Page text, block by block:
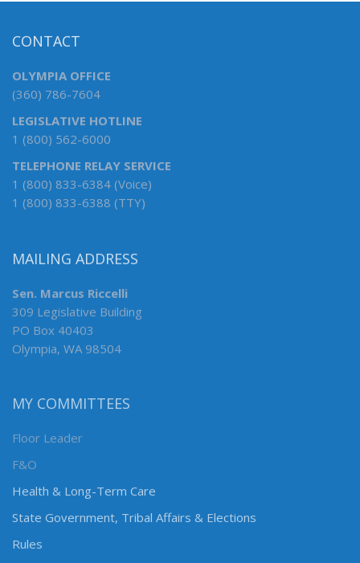
CONTACT
OLYMPIA OFFICE
(360) 786-7604
LEGISLATIVE HOTLINE
1 (800) 562-6000
TELEPHONE RELAY SERVICE
1 (800) 833-6384 (Voice)
1 (800) 833-6388 (TTY)
MAILING ADDRESS
Sen. Marcus Riccelli
309 Legislative Building
PO Box 40403
Olympia, WA 98504
MY COMMITTEES
Floor Leader
F&O
Health & Long-Term Care
State Government, Tribal Affairs & Elections
Rules